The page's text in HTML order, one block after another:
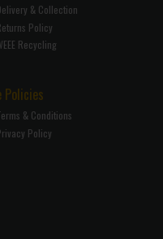
& Collection
Policy
Recycling
Policies
& Conditions
Policy